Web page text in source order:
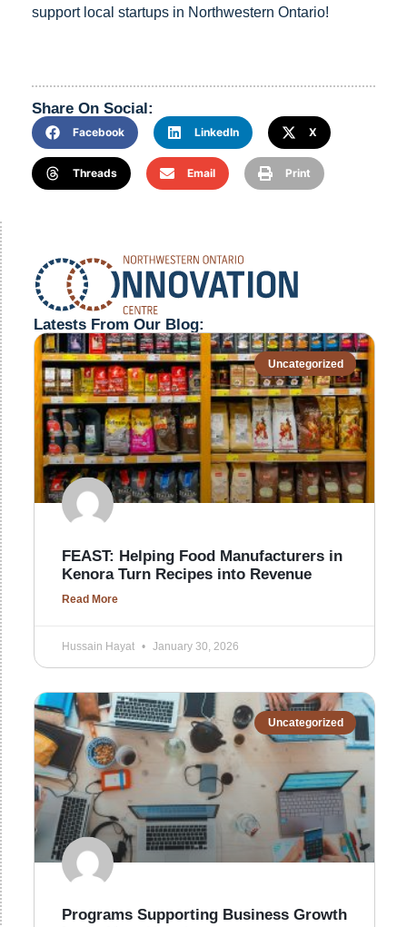
support local startups in Northwestern Ontario!
Share On Social:
Facebook LinkedIn X
Threads Email Print
Latests From Our Blog:
Uncategorized
FEAST: Helping Food Manufacturers in
Kenora Turn Recipes into Revenue
Read More
Hussain Hayat January 30, 2026
Uncategorized
Programs Supporting Business Growth